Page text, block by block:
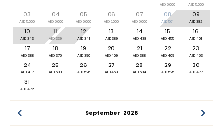
AED 5,000 AED 5,000
03
AED 5,000
04
AED 5,000
05
AED 5,000
06
AED 5,000
07
AED 5,000
08
AED 561
09
AED 382
10
AED 343
11
AED 339
12
AED 341
13
AED 389
14
AED 438
15
AED 455
16
AED 401
17
AED 388
18
AED 376
19
AED 390
20
AED 409
21
AED 388
22
AED 409
23
AED 453
24
AED 417
25
AED 508
26
AED 526
27
AED 459
28
AED 504
29
AED 525
30
AED 477
31
AED 472
September 2026